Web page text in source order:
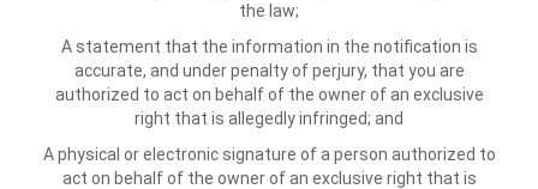
the law;
A statement that the information in the notification is
accurate, and under penalty of perjury, that you are
authorized to act on behalf of the owner of an exclusive
right that is allegedly infringed; and
A physical or electronic signature of a person authorized to
act on behalf of the owner of an exclusive right that is